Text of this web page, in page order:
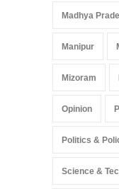
Madhya
Manipur
Mizoram
Opinion
Politics &
Science &